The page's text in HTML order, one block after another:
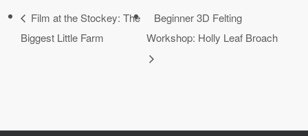
Film at the Stockey: The
Biggest Little Farm
Beginner 3D Felting
Workshop: Holly Leaf Broach